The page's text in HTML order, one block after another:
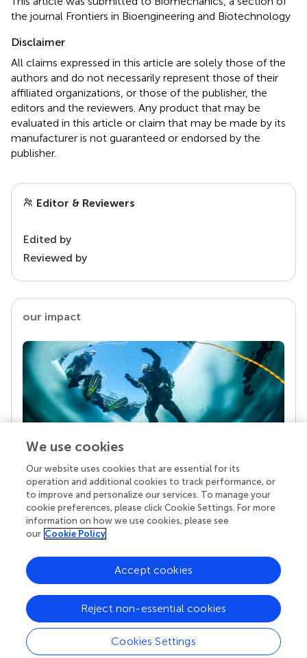
the journal Frontiers in Bioengineering and Biotechnology
Disclaimer
All claims expressed in this article are solely those of the
authors and do not necessarily represent those of their
affiliated organizations, or those of the publisher, the
editors and the reviewers. Any product that may be
evaluated in this article or claim that may be made by its
manufacturer is not guaranteed or endorsed by the
publisher.
Editor & Reviewers
Edited by
Reviewed by
our impact
Your research is the real superpower
Behind each article we publish stands a team of
superheroes: authors, editors, and reviewers who
chose to uphold quality standards and share
knowledge openly. Read more about the impact
We use cookies
Our website uses cookies that are essential for its
operation and additional cookies to track performance, or
to improve and personalize our services. To manage your
cookie preferences, please click Cookie Settings. For more
information on how we use cookies, please see
our Cookie Policy
Cookies Settings
Reject non-essential cookies
Accept cookies